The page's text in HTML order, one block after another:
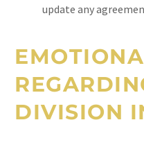
update any
DIVISION